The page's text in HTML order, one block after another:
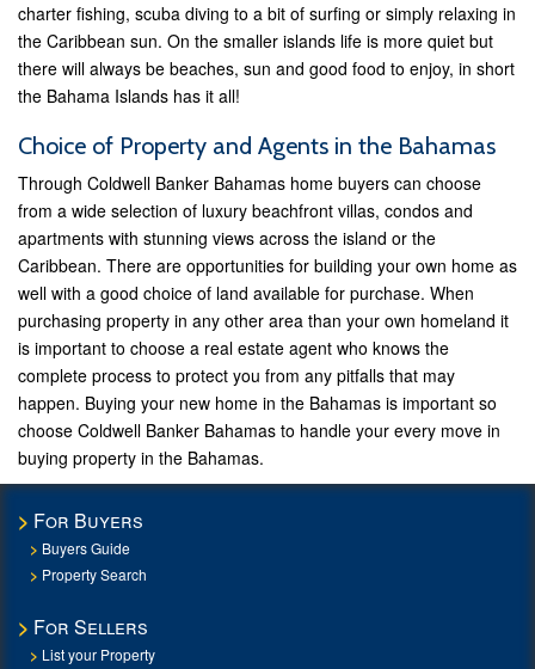
charter fishing, scuba diving to a bit of surfing or simply relaxing in
the Caribbean sun. On the smaller islands life is more quiet but
there will always be beaches, sun and good food to enjoy, in short
the Bahama Islands has it all!
Choice of Property and Agents in the Bahamas
Through Coldwell Banker Bahamas home buyers can choose
from a wide selection of luxury beachfront villas, condos and
apartments with stunning views across the island or the
Caribbean. There are opportunities for building your own home as
well with a good choice of land available for purchase. When
purchasing property in any other area than your own homeland it
is important to choose a real estate agent who knows the
complete process to protect you from any pitfalls that may
happen. Buying your new home in the Bahamas is important so
choose Coldwell Banker Bahamas to handle your every move in
buying property in the Bahamas.
For Buyers
Buyers Guide
Property Search
For Sellers
List your Property